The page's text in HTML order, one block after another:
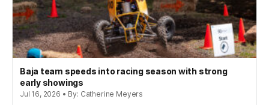
Baja team speeds into racing season with strong
early showings
Jul 16, 2026 • By: Catherine Meyers